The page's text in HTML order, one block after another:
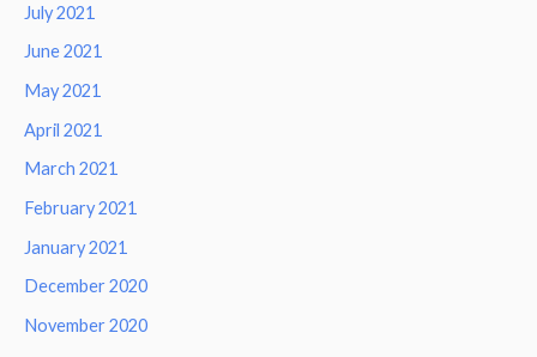
July 2021
June 2021
May 2021
April 2021
March 2021
February 2021
January 2021
December 2020
November 2020